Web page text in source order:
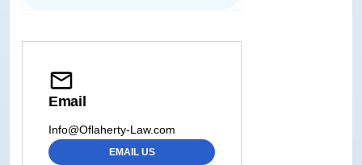
Email
Info@Oflaherty-Law.com
EMAIL US